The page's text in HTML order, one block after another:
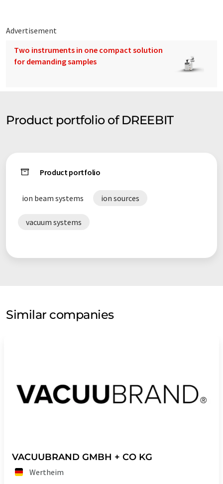
Advertisement
Two instruments in one compact solution
for demanding samples
Product portfolio of DREEBIT
Product portfolio
ion beam systems ion sources
vacuum systems
Similar companies
VACUUBRAND GMBH + CO KG
Wertheim